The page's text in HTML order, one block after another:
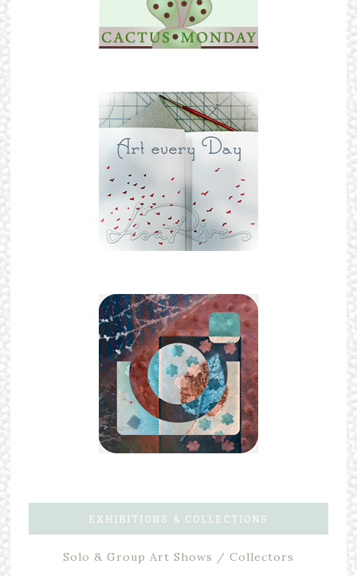
EXHIBITIONS & COLLECTIONS
Solo & Group Art Shows / Collectors